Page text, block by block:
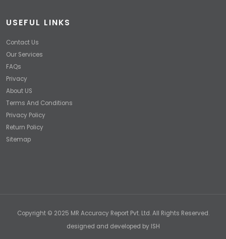
USEFUL LINKS
Contact Us
Our Services
FAQs
Privacy
About US
Terms And Conditions
Privacy Policy
Return Policy
Sitemap
Copyright © 2025 MR Accuracy Report Pvt. Ltd. All Rights Reserved.
designed and developed by ISH